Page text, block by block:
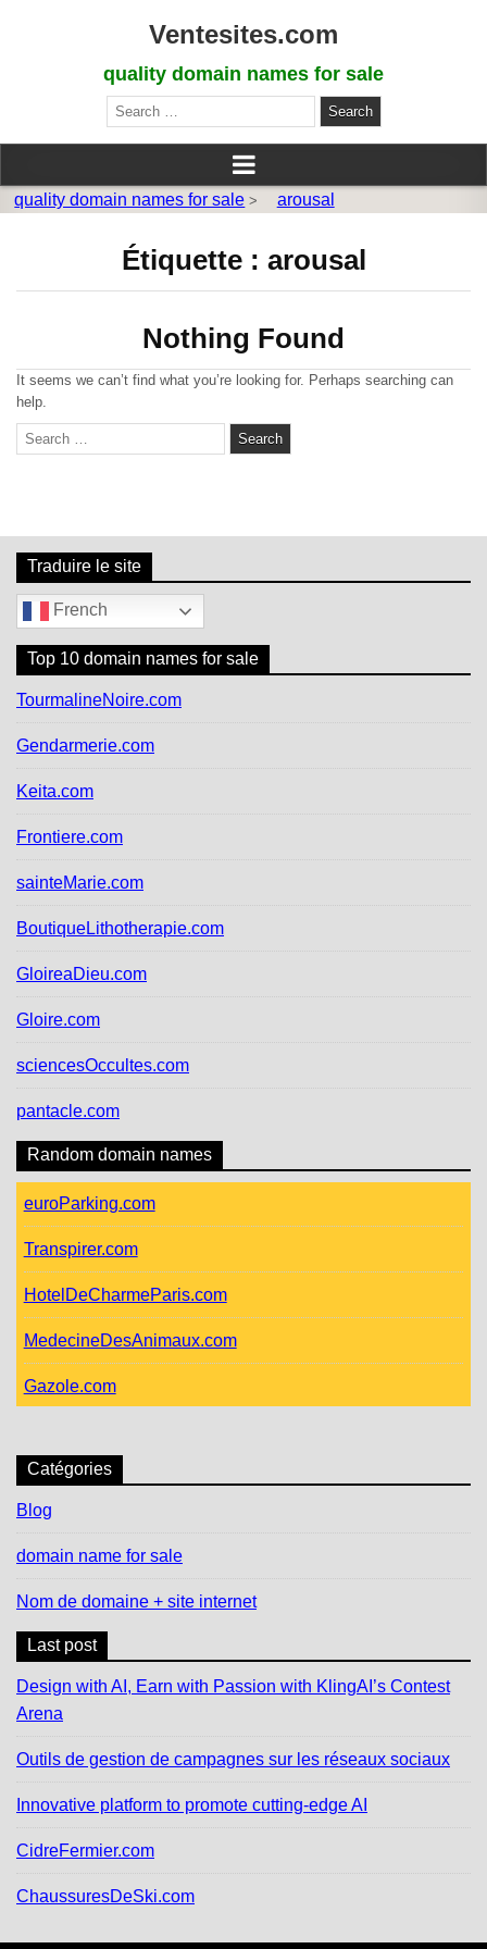
Ventesites.com
quality domain names for sale
Search
for:
quality domain names for sale > arousal
Étiquette : arousal
Nothing Found
It seems we can’t find what you’re looking for. Perhaps searching can
help.
e
o
:
Traduire le site
French
Top 10 domain names for sale
TourmalineNoire.com
Gendarmerie.com
Keita.com
Frontiere.com
sainteMarie.com
BoutiqueLithotherapie.com
GloireaDieu.com
Gloire.com
sciencesOccultes.com
pantacle.com
Random domain names
euroParking.com
Transpirer.com
HotelDeCharmeParis.com
MedecineDesAnimaux.com
Gazole.com
Catégories
Blog
domain name for sale
Nom de domaine + site internet
Last post
Design with AI, Earn with Passion with KlingAI’s Contest
Arena
Outils de gestion de campagnes sur les réseaux sociaux
Innovative platform to promote cutting-edge AI
CidreFermier.com
ChaussuresDeSki.com